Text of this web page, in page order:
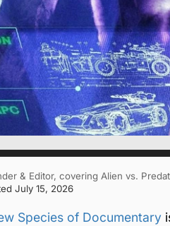
& Editor, covering Alien vs.
July 15, 2026
Species of Documentary